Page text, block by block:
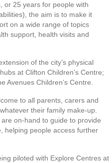
or 25 years for people with
the aim is to make it
on a wide range of topics
support, health visits and
of the city’s physical
at Clifton Children’s Centre;
Avenues Children’s Centre.
to all parents, carers and
their family make-up.
on-hand to guide to provide
helping people access further
piloted with Explore Centres at